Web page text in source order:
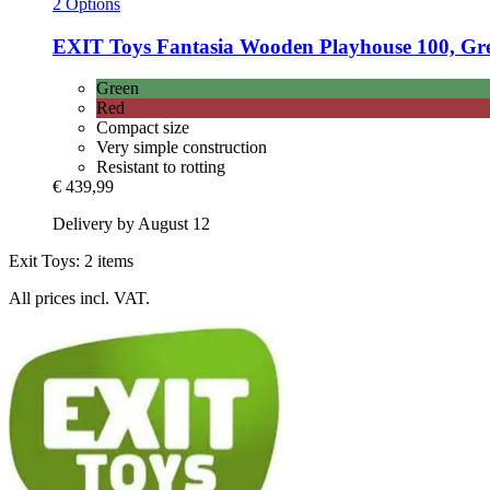
2 Options
EXIT Toys Fantasia Wooden Playhouse 100,
Green
Red
Compact size
Very simple construction
Resistant to rotting
€ 439,99
Delivery by August 12
Exit Toys: 2 items
All prices incl. VAT.